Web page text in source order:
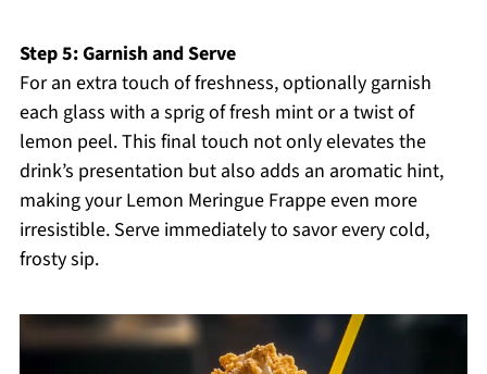
Step 5: Garnish and Serve
For an extra touch of freshness, optionally garnish
each glass with a sprig of fresh mint or a twist of
lemon peel. This final touch not only elevates the
drink’s presentation but also adds an aromatic hint,
making your Lemon Meringue Frappe even more
irresistible. Serve immediately to savor every cold,
frosty sip.